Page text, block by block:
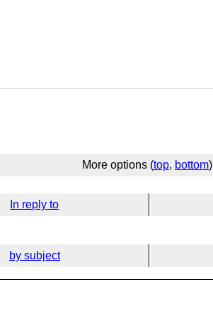
More options (top, bottom)
In reply to
by subject